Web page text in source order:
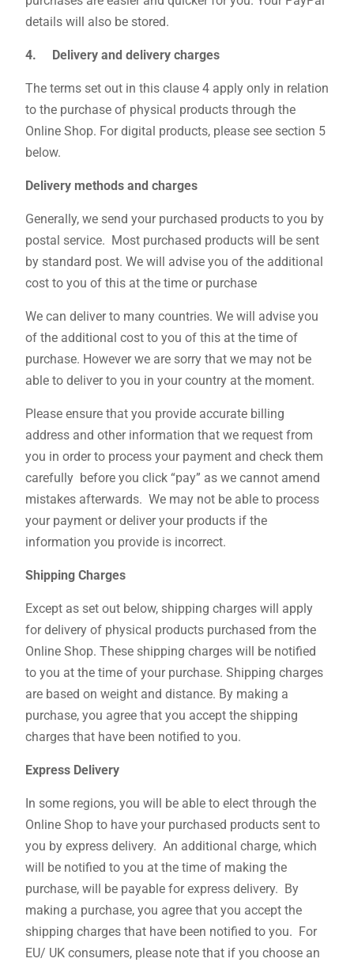
details will also be stored.
4. Delivery and delivery charges
The terms set out in this clause 4 apply only in relation
to the purchase of physical products through the
Online Shop. For digital products, please see section 5
below.
Delivery methods and charges
Generally, we send your purchased products to you by
postal service. Most purchased products will be sent
by standard post. We will advise you of the additional
cost to you of this at the time or purchase
We can deliver to many countries. We will advise you
of the additional cost to you of this at the time of
purchase. However we are sorry that we may not be
able to deliver to you in your country at the moment.
Please ensure that you provide accurate billing
address and other information that we request from
you in order to process your payment and check them
carefully before you click “pay” as we cannot amend
mistakes afterwards. We may not be able to process
your payment or deliver your products if the
information you provide is incorrect.
Shipping Charges
Except as set out below, shipping charges will apply
for delivery of physical products purchased from the
Online Shop. These shipping charges will be notified
to you at the time of your purchase. Shipping charges
are based on weight and distance. By making a
purchase, you agree that you accept the shipping
charges that have been notified to you.
Express Delivery
In some regions, you will be able to elect through the
Online Shop to have your purchased products sent to
you by express delivery. An additional charge, which
will be notified to you at the time of making the
purchase, will be payable for express delivery. By
making a purchase, you agree that you accept the
shipping charges that have been notified to you. For
EU/ UK consumers, please note that if you choose an